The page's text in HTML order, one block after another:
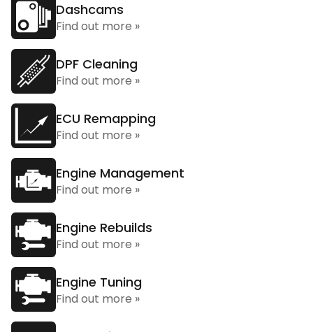
Dashcams
Find out more »
DPF Cleaning
Find out more »
ECU Remapping
Find out more »
Engine Management
Find out more »
Engine Rebuilds
Find out more »
Engine Tuning
Find out more »